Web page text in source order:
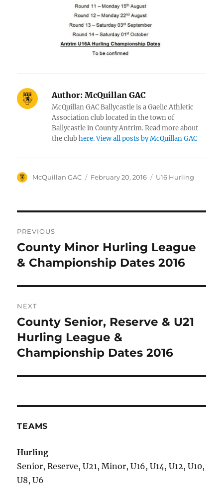
Author: McQuillan GAC
McQuillan GAC Ballycastle is a Gaelic Athletic
Association club located in the town of
Ballycastle in County Antrim. Read more about
the clubhere.View all posts by McQuillan GAC
Author
McQuillan GAC
Posted
February 20, 2016 Categories
U16 Hurling
navigation
PREVIOUS
Previous
post:
County Minor Hurling League
& Championship Dates 2016
NEXT
Next
post:
County Senior, Reserve & U21
Hurling League &
Championship Dates 2016
TEAMS
Hurling
Senior, Reserve, U21, Minor, U16, U14, U12, U10,
U8, U6